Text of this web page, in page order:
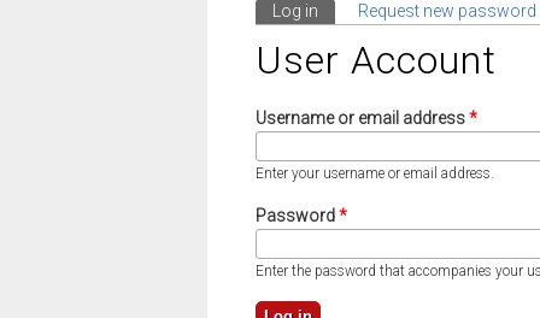
Primary Tabs
Log in (active tab)
Request new password
User Account
Username or email address*
Enter your username or email address.
Password*
Enter the password that accompanies your